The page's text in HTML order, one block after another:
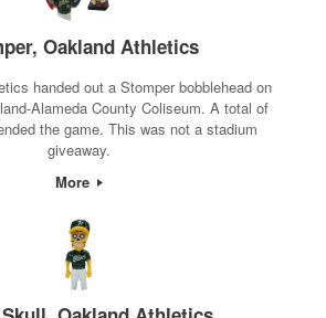
Oakland Athletics
handed out a Stomper bobblehead on
Alameda County Coliseum. A total of
the game. This was not a stadium
giveaway.
More